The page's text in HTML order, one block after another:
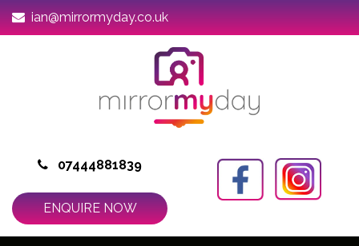
ian@mirrormyday.co.uk
07444881839
ENQUIRE NOW